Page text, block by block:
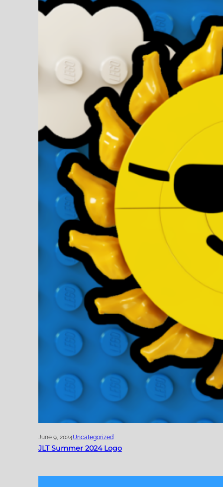
June 9, 2024Uncategorized
JLT Summer 2024 Logo